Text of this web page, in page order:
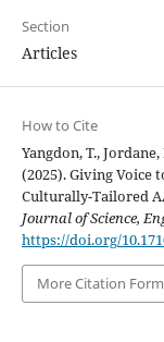
Section
Articles
How to Cite
Yangdon, T.,
(2025). Giving Voice
Culturally-Tailored
Journal of Science,
https://doi.org/
More Citation